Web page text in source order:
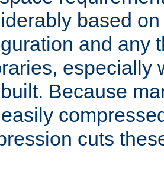
based
and any
especially
Because
cuts